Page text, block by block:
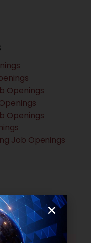
Openings
Openings
Job Openings